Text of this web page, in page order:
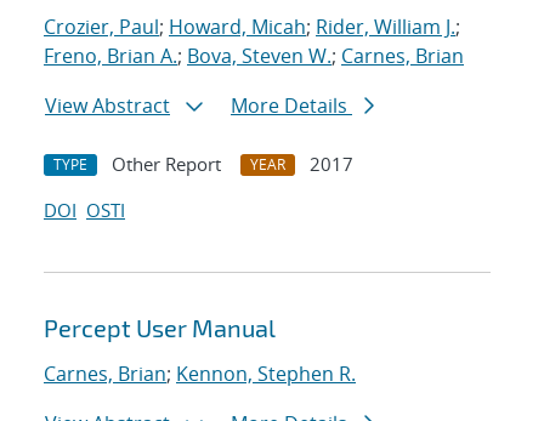
Crozier, Paul; Howard, Micah; Rider, William J.;
Freno, Brian A.; Bova, Steven W.; Carnes, Brian
View Abstract
More Details
TYPE Other Report YEAR
2017
DOI OSTI
Percept User Manual
Carnes, Brian; Kennon, Stephen R.